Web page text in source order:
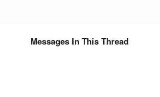
Messages In This Thread